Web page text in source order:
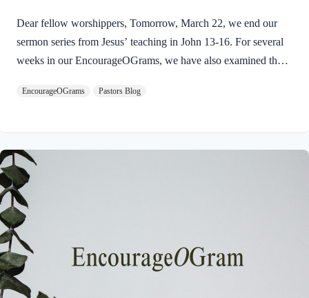
Dear fellow worshippers, Tomorrow, March 22, we end our
sermon series from Jesus’ teaching in John 13-16. For several
weeks in our EncourageOGrams, we have also examined the
conclude both explorations, we find one, final word: rejoice. In
Holy Spirit! Luke 10:21 NIV (emphasis added)At that time
Jesus, full of JOY through the Holy Spirit, said, “I praise you,
Father, Lord of heaven and earth, because you have hidden
these things from the wise and learned, and revealed them to
little children. Yes,…
EncourageOGrams Pastors Blog